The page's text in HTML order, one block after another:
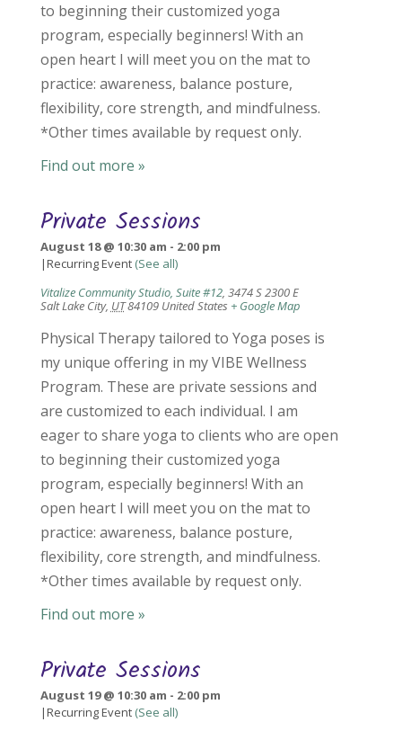
to beginning their customized yoga
program, especially beginners! With an
open heart I will meet you on the mat to
practice: awareness, balance posture,
flexibility, core strength, and mindfulness.
*Other times available by request only.
Find out more »
Private Sessions
August 18 @ 10:30 am - 2:00 pm
|Recurring Event (See all)
Vitalize Community Studio, Suite #12, 3474 S 2300 E
Salt Lake City, UT84109 United States + Google Map
Physical Therapy tailored to Yoga poses is
my unique offering in my VIBE Wellness
Program. These are private sessions and
are customized to each individual. I am
eager to share yoga to clients who are open
to beginning their customized yoga
program, especially beginners! With an
open heart I will meet you on the mat to
practice: awareness, balance posture,
flexibility, core strength, and mindfulness.
*Other times available by request only.
Find out more »
Private Sessions
August 19 @ 10:30 am - 2:00 pm
|Recurring Event (See all)